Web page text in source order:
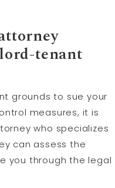
tenant
grounds to sue your
measures, it is
who specializes
can assess the
you through the legal